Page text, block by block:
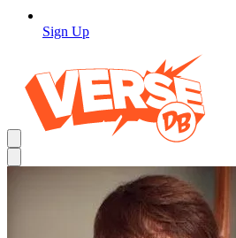
Sign Up